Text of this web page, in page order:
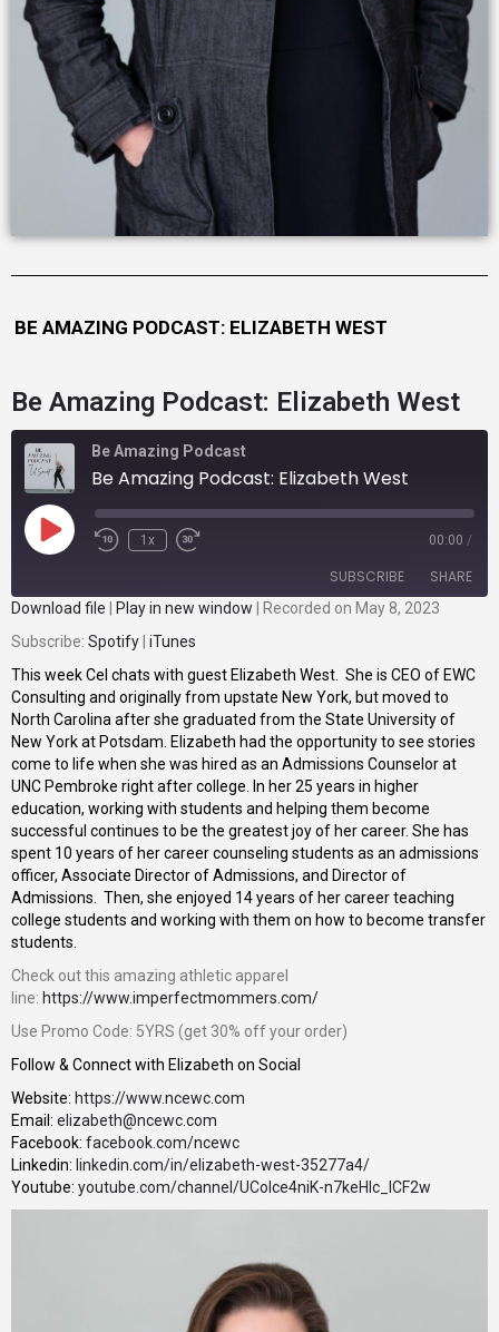
BE AMAZING PODCAST: ELIZABETH WEST
Be Amazing Podcast: Elizabeth West
Be Amazing Podcast
Be Amazing Podcast: Elizabeth West
1x 00:00 /
SUBSCRIBE SHARE
Spotify
RSS FEED
SHARE
LINK
EMBED
Download file Play in new window
Recorded on May 8, 2023
Subscribe: Spotify iTunes
This week Cel chats with guest Elizabeth West. She is CEO of EWC
Consulting and originally from upstate New York, but moved to
North Carolina after she graduated from the State University of
New York at Potsdam. Elizabeth had the opportunity to see stories
come to life when she was hired as an Admissions Counselor at
UNC Pembroke right after college. In her 25 years in higher
education, working with students and helping them become
successful continues to be the greatest joy of her career. She has
spent 10 years of her career counseling students as an admissions
officer, Associate Director of Admissions, and Director of
Admissions. Then, she enjoyed 14 years of her career teaching
college students and working with them on how to become transfer
students.
Check out this amazing athletic apparel
line: https://www.imperfectmommers.com/
Use Promo Code: 5YRS (get 30% off your order)
Follow & Connect with Elizabeth on Social
Website: https://www.ncewc.com
Email: elizabeth@ncewc.com
Facebook: facebook.com/ncewc
Linkedin: linkedin.com/in/elizabeth-west-35277a4/
Youtube: youtube.com/channel/UColce4niK-n7keHIc_ICF2w